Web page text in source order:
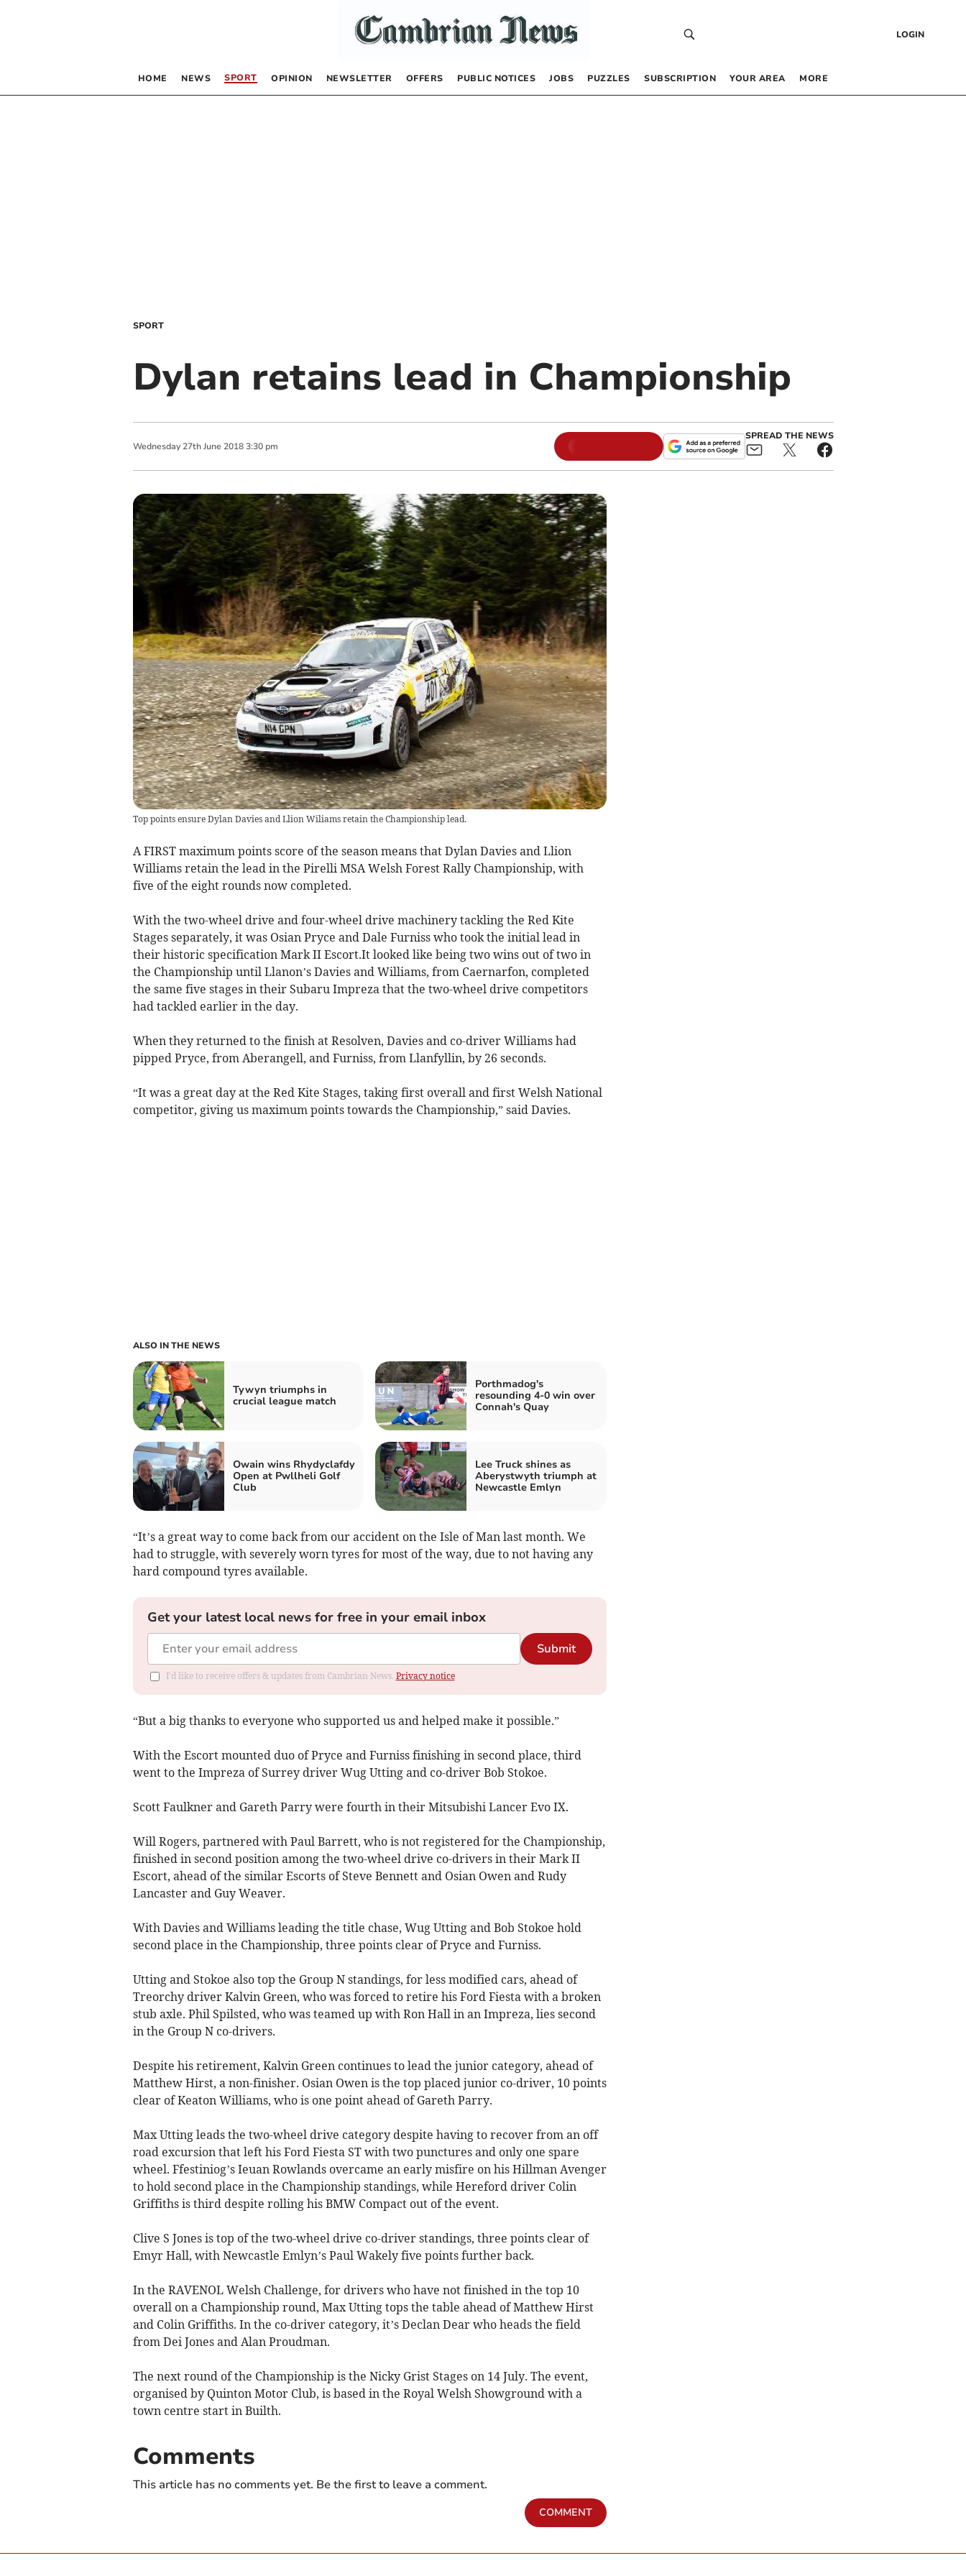
LOGIN
HOME NEWS SPORT OPINION NEWSLETTER OFFERS PUBLIC NOTICES JOBS PUZZLES SUBSCRIPTION YOUR AREA MORE
SPORT
Dylan retains lead in Championship
Wednesday 27th June 2018 3:30 pm
SPREAD THE NEWS
Top points ensure Dylan Davies and Llion Wiliams retain the Championship lead.
A FIRST maximum points score of the season means that Dylan Davies and Llion
Williams retain the lead in the Pirelli MSA Welsh Forest Rally Championship, with
five of the eight rounds now completed.
With the two-wheel drive and four-wheel drive machinery tackling the Red Kite
Stages separately, it was Osian Pryce and Dale Furniss who took the initial lead in
their historic specification Mark II Escort.It looked like being two wins out of two in
the Championship until Llanon’s Davies and Williams, from Caernarfon, completed
the same five stages in their Subaru Impreza that the two-wheel drive competitors
had tackled earlier in the day.
When they returned to the finish at Resolven, Davies and co-driver Williams had
pipped Pryce, from Aberangell, and Furniss, from Llanfyllin, by 26 seconds.
“It was a great day at the Red Kite Stages, taking first overall and first Welsh National
competitor, giving us maximum points towards the Championship,” said Davies.
ALSO IN THE NEWS
Tywyn triumphs in
crucial league match
Porthmadog's
resounding 4-0 win over
Connah's Quay
Owain wins Rhydyclafdy
Open at Pwllheli Golf
Club
Lee Truck shines as
Aberystwyth triumph at
Newcastle Emlyn
“It’s a great way to come back from our accident on the Isle of Man last month. We
had to struggle, with severely worn tyres for most of the way, due to not having any
hard compound tyres available.
Get your latest local news for free in your email inbox
Submit
I'd like to receive offers & updates from Cambrian News. Privacy notice
“But a big thanks to everyone who supported us and helped make it possible.”
With the Escort mounted duo of Pryce and Furniss finishing in second place, third
went to the Impreza of Surrey driver Wug Utting and co-driver Bob Stokoe.
Scott Faulkner and Gareth Parry were fourth in their Mitsubishi Lancer Evo IX.
Will Rogers, partnered with Paul Barrett, who is not registered for the Championship,
finished in second position among the two-wheel drive co-drivers in their Mark II
Escort, ahead of the similar Escorts of Steve Bennett and Osian Owen and Rudy
Lancaster and Guy Weaver.
With Davies and Williams leading the title chase, Wug Utting and Bob Stokoe hold
second place in the Championship, three points clear of Pryce and Furniss.
Utting and Stokoe also top the Group N standings, for less modified cars, ahead of
Treorchy driver Kalvin Green, who was forced to retire his Ford Fiesta with a broken
stub axle. Phil Spilsted, who was teamed up with Ron Hall in an Impreza, lies second
in the Group N co-drivers.
Despite his retirement, Kalvin Green continues to lead the junior category, ahead of
Matthew Hirst, a non-finisher. Osian Owen is the top placed junior co-driver, 10 points
clear of Keaton Williams, who is one point ahead of Gareth Parry.
Max Utting leads the two-wheel drive category despite having to recover from an off
road excursion that left his Ford Fiesta ST with two punctures and only one spare
wheel. Ffestiniog’s Ieuan Rowlands overcame an early misfire on his Hillman Avenger
to hold second place in the Championship standings, while Hereford driver Colin
Griffiths is third despite rolling his BMW Compact out of the event.
Clive S Jones is top of the two-wheel drive co-driver standings, three points clear of
Emyr Hall, with Newcastle Emlyn’s Paul Wakely five points further back.
In the RAVENOL Welsh Challenge, for drivers who have not finished in the top 10
overall on a Championship round, Max Utting tops the table ahead of Matthew Hirst
and Colin Griffiths. In the co-driver category, it’s Declan Dear who heads the field
from Dei Jones and Alan Proudman.
The next round of the Championship is the Nicky Grist Stages on 14 July. The event,
organised by Quinton Motor Club, is based in the Royal Welsh Showground with a
town centre start in Builth.
Comments
This article has no comments yet. Be the first to leave a comment.
COMMENT